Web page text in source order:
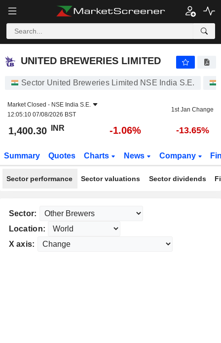
UNITED BREWERIES LIMITED
Sector United Breweries Limited NSE India S.E.
Market Closed - NSE India S.E.
12:05:10 07/08/2026 BST
1st Jan Change
1,400.30 INR -1.06% -13.65%
Summary Quotes Charts News Company
Sector performance Sector valuations Sector dividends
Sector:
Location:
X axis: